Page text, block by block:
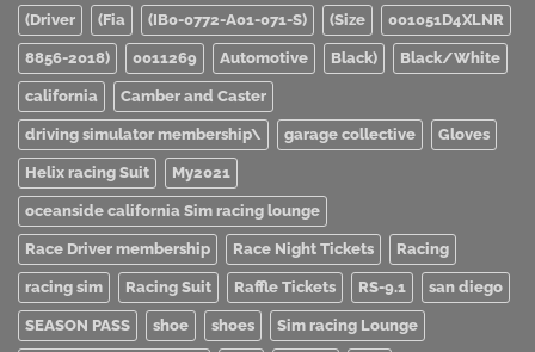
(Driver (Fia (IB0-0772-A01-071-S) (Size 001051D4XLNR
8856-2018) 0011269 Automotive Black) Black/White
california Camber and Caster
driving simulator membership\ garage collective Gloves
Helix racing Suit My2021
oceanside california Sim racing lounge
Race Driver membership Race Night Tickets Racing
racing sim Racing Suit Raffle Tickets RS-9.1 san diego
SEASON PASS shoe shoes Sim racing Lounge